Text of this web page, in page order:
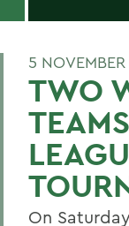
5
TWO
On